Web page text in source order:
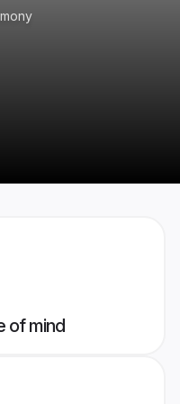
of mind